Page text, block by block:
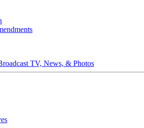
TV, News, & Photos